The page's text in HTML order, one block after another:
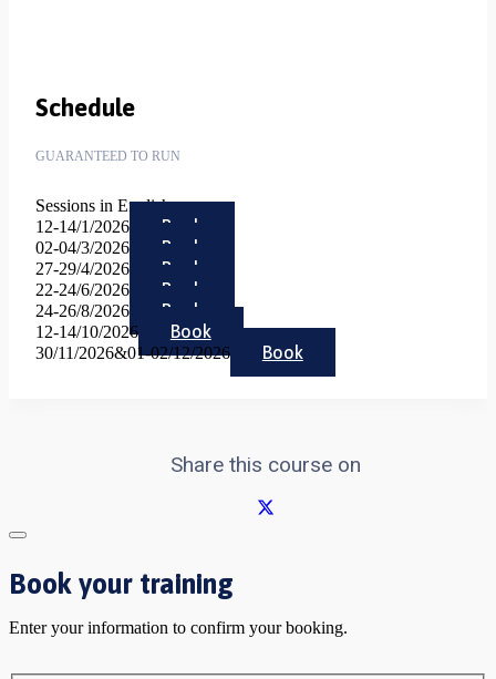
Schedule
GUARANTEED TO RUN
Sessions in English
12-14/1/2026
Book
02-04/3/2026 Book
27-29/4/2026 Book
22-24/6/2026 Book
24-26/8/2026 Book
12-14/10/2026 Book
30/11/2026&01-02/12/2026 Book
Share this course on
Book your training
Enter your information to confirm your booking.